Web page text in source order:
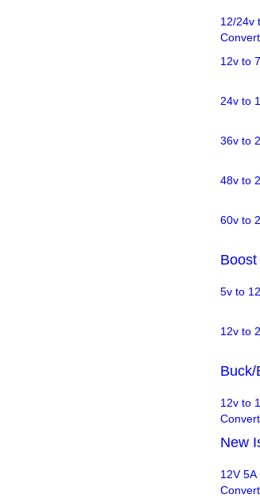
12/24v
12v to
24v to
36v to
48v to
60v to
5v to
12v to
Buck/
12v to
New
12V